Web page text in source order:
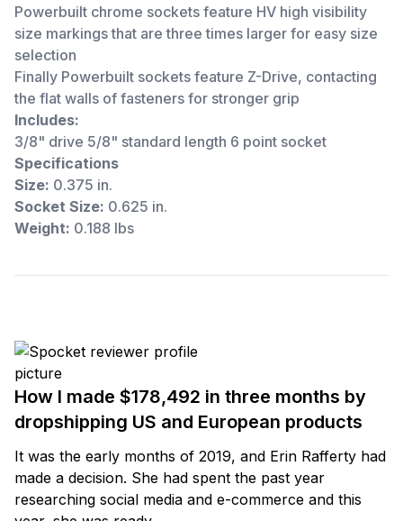
Powerbuilt chrome sockets feature HV high visibility
size markings that are three times larger for easy size
selection
Finally Powerbuilt sockets feature Z-Drive, contacting
the flat walls of fasteners for stronger grip
Includes:
3/8" drive 5/8" standard length 6 point socket
Specifications
Size: 0.375 in.
Socket Size: 0.625 in.
Weight: 0.188 lbs
How I made $178,492 in three months by
dropshipping US and European products
It was the early months of 2019, and Erin Rafferty had
made a decision. She had spent the past year
researching social media and e-commerce and this